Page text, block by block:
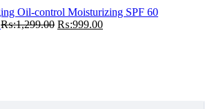
₨:1,299.00.₨:1,199.00.
Oil-control Moisturizing SPF 60
₨:1,299.00 Original
₨:999.00Current